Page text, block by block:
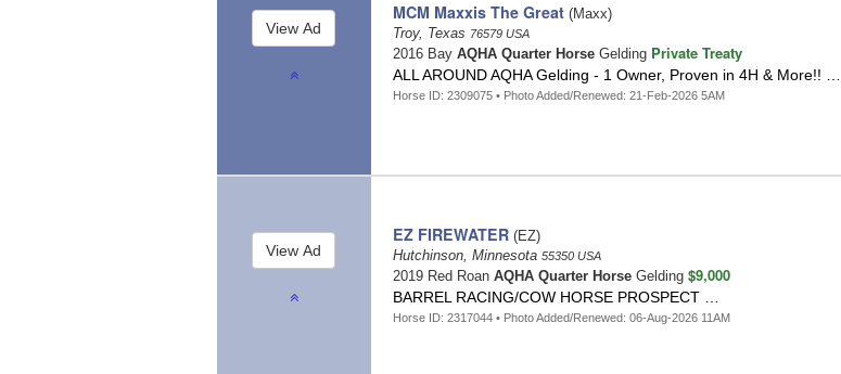
MCM Maxxis The Great(Maxx)
Troy, Texas 76579 USA
2016 Bay AQHA Quarter HorseGelding Private Treaty
ALL AROUND AQHA Gelding - 1 Owner, Proven in 4H & More!! …
Horse ID: 2309075 • Photo Added/Renewed: 21-Feb-2026 5AM
EZ FIREWATER(EZ)
Hutchinson, Minnesota 55350 USA
2019 Red Roan AQHA Quarter HorseGelding $9,000
BARREL RACING/COW HORSE PROSPECT …
Horse ID: 2317044 • Photo Added/Renewed: 06-Aug-2026 11AM